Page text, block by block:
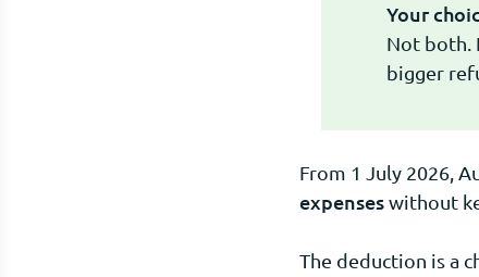
Your
Not both.
bigger
From 1 July 2026,
expenseswithout
The deduction is a